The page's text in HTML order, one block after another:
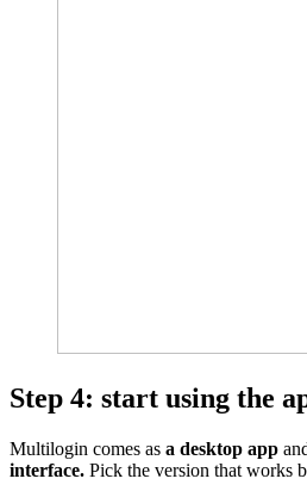
Step 4: start using the
Multilogin comes as a desktop app
interface. Pick the version that works